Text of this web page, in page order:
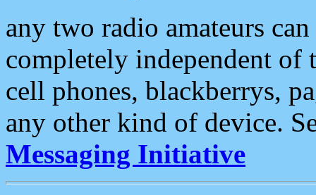
any two radio amateurs
completely independent of
cell phones, blackberrys,
any other kind of device.
Messaging Initiative